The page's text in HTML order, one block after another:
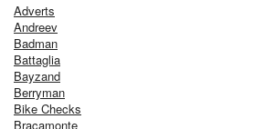
Adverts
Andreev
Badman
Battaglia
Bayzand
Berryman
Bike Checks
Bracamonte